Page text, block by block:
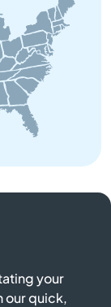
your
our quick,